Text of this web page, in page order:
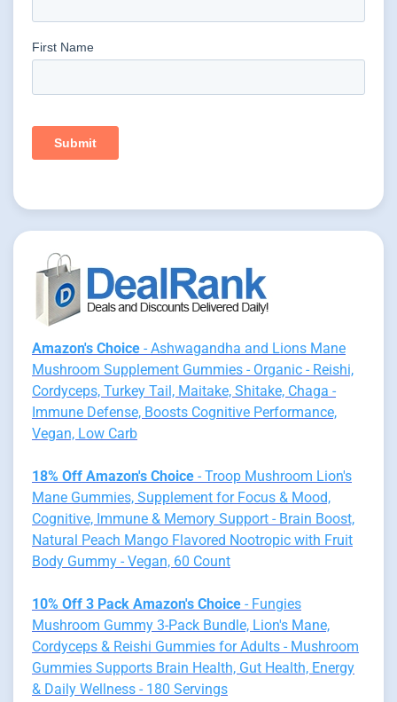
Amazon's Choice - Ashwagandha and Lions Mane
Mushroom Supplement Gummies - Organic - Reishi,
Cordyceps, Turkey Tail, Maitake, Shitake, Chaga -
Immune Defense, Boosts Cognitive Performance,
Vegan, Low Carb
18% Off Amazon's Choice - Troop Mushroom Lion's
Mane Gummies, Supplement for Focus & Mood,
Cognitive, Immune & Memory Support - Brain Boost,
Natural Peach Mango Flavored Nootropic with Fruit
Body Gummy - Vegan, 60 Count
10% Off 3 Pack Amazon's Choice - Fungies
Mushroom Gummy 3-Pack Bundle, Lion's Mane,
Cordyceps & Reishi Gummies for Adults - Mushroom
Gummies Supports Brain Health, Gut Health, Energy
& Daily Wellness - 180 Servings